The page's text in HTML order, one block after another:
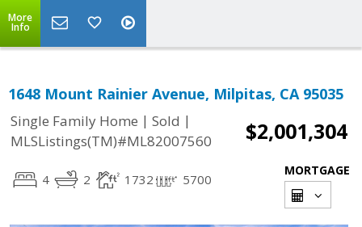
More
Info
1648 Mount Rainier Avenue, Milpitas, CA 95035
Single Family Home | Sold |
MLSListings(TM)#ML82007560
$2,001,304
4 2 1732 5700
MORTGAGE